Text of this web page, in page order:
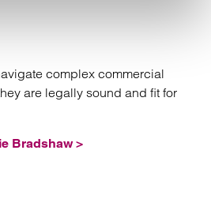
complex commercial
are legally sound and fit for
Bradshaw >